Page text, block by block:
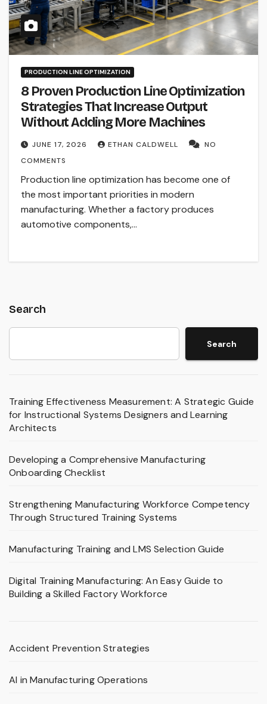
PRODUCTION LINE OPTIMIZATION
8 Proven Production Line Optimization
Strategies That Increase Output
Without Adding More Machines
JUNE 17, 2026 ETHAN CALDWELL
NO
COMMENTS
Production line optimization has become one of
the most important priorities in modern
manufacturing. Whether a factory produces
automotive components,…
Search
Search
Training Effectiveness Measurement: A Strategic Guide
for Instructional Systems Designers and Learning
Architects
Developing a Comprehensive Manufacturing
Onboarding Checklist
Strengthening Manufacturing Workforce Competency
Through Structured Training Systems
Manufacturing Training and LMS Selection Guide
Digital Training Manufacturing: An Easy Guide to
Building a Skilled Factory Workforce
Accident Prevention Strategies
AI in Manufacturing Operations